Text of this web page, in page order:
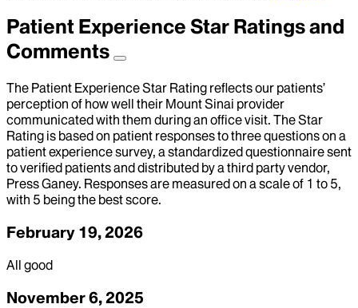
Patient Experience Star Ratings and
Comments
The Patient Experience Star Rating reflects our patients’
perception of how well their Mount Sinai provider
communicated with them during an office visit. The Star
Rating is based on patient responses to three questions on a
patient experience survey, a standardized questionnaire sent
to verified patients and distributed by a third party vendor,
Press Ganey. Responses are measured on a scale of 1 to 5,
with 5 being the best score.
February 19, 2026
All good
November 6, 2025